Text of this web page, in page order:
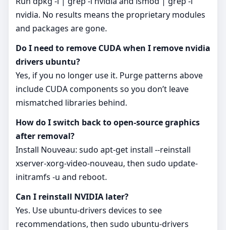
nvidia. No results means the proprietary modules
and packages are gone.
Do I need to remove CUDA when I remove nvidia
drivers ubuntu?
Yes, if you no longer use it. Purge patterns above
include CUDA components so you don’t leave
mismatched libraries behind.
How do I switch back to open‑source graphics
after removal?
Install Nouveau: sudo apt-get install --reinstall
xserver-xorg-video-nouveau, then sudo update-
initramfs -u and reboot.
Can I reinstall NVIDIA later?
Yes. Use ubuntu-drivers devices to see
recommendations, then sudo ubuntu-drivers